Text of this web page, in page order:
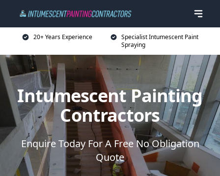
20+ Years Experience
Specialist Intumescent Paint
Spraying
Intumescent Painting
Contractors
Enquire Today For A Free No Obligation
Quote